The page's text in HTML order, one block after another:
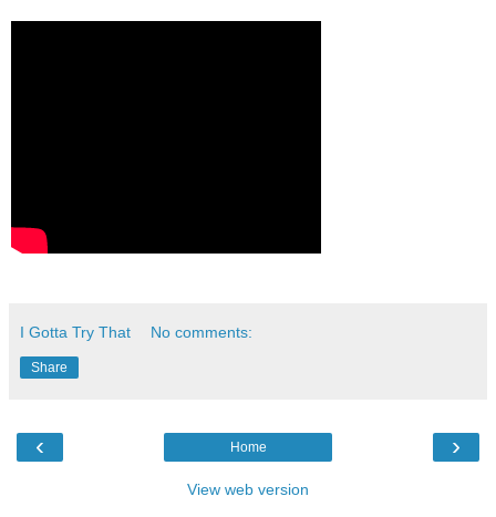
I Gotta Try That No comments:
Share
‹ ›
Home
View web version